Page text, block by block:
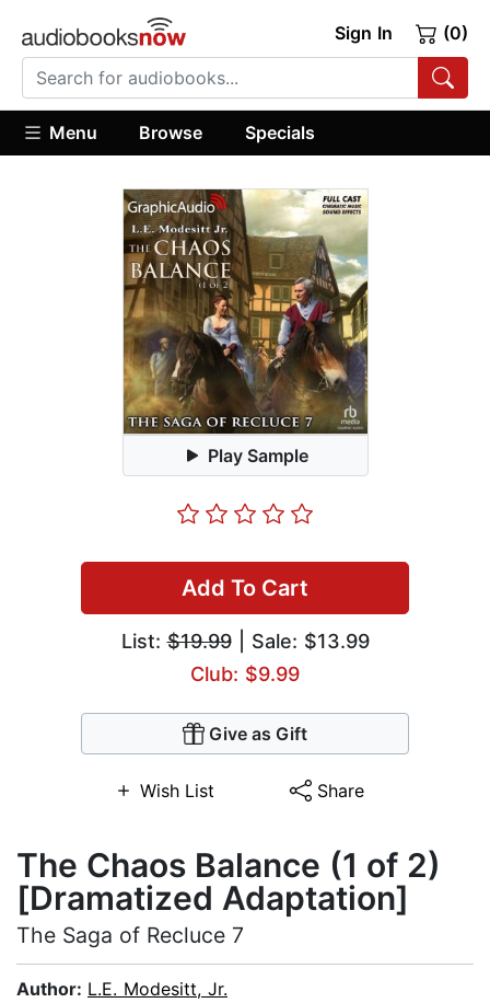
Sign In (0)
Menu Browse Specials
Play Sample
Add To Cart
List:$19.99| Sale: $13.99
Club: $9.99
Give as Gift
Wish List Share
The Chaos Balance (1 of 2)
[Dramatized Adaptation]
The Saga of Recluce 7
Author: L.E. Modesitt, Jr.